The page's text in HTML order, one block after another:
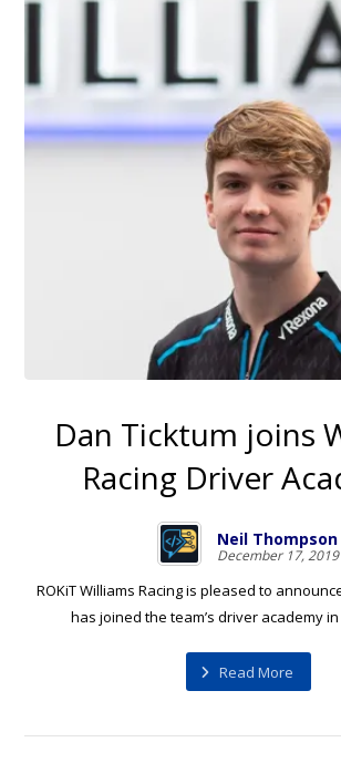
Dan Ticktum joins
Racing Driver
Neil Thompson
December 17, 2019
ROKiT Williams Racing is pleased to
has joined the team’s driver academy
Read More